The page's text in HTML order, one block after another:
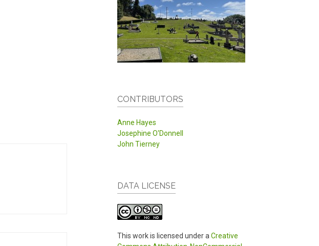
CONTRIBUTORS
Anne Hayes
Josephine O'Donnell
John Tierney
DATA LICENSE
This work is licensed under a Creative